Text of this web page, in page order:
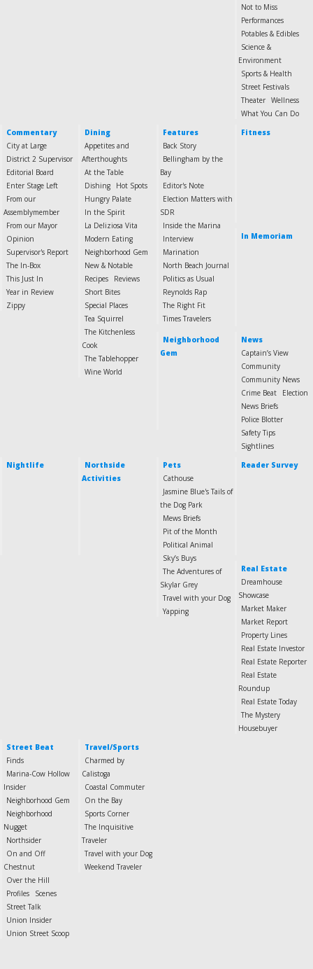
Not to Miss
Performances
Potables & Edibles
Science &
Environment
Sports & Health
Street Festivals
Theater Wellness
What You Can Do
Commentary
City at Large
District 2 Supervisor
Editorial Board
Enter Stage Left
From our
Assemblymember
From our Mayor
Opinion
Supervisor's Report
The In-Box
This Just In
Year in Review
Zippy
Dining
Appetites and
Afterthoughts
At the Table
Dishing
Hot Spots
Hungry Palate
In the Spirit
La Deliziosa Vita
Modern Eating
Neighborhood Gem
New & Notable
Recipes
Reviews
Short Bites
Special Places
Tea Squirrel
The Kitchenless
Cook
The Tablehopper
Wine World
Features
Back Story
Bellingham by the
Bay
Editor's Note
Election Matters with
SDR
Inside the Marina
Interview
Marination
North Beach Journal
Politics as Usual
Reynolds Rap
The Right Fit
Times Travelers
Fitness
In Memoriam
Neighborhood
Gem
News
Captain’s View
Community
Community News
Crime Beat
Election
News Briefs
Police Blotter
Safety Tips
Sightlines
Nightlife
Northside
Activities
Pets
Cathouse
Jasmine Blue's Tails of
the Dog Park
Mews Briefs
Pit of the Month
Political Animal
Sky’s Buys
The Adventures of
Skylar Grey
Travel with your Dog
Yapping
Reader Survey
Real Estate
Dreamhouse
Showcase
Market Maker
Market Report
Property Lines
Real Estate Investor
Real Estate Reporter
Real Estate
Roundup
Real Estate Today
The Mystery
Housebuyer
Street Beat
Finds
Marina-Cow Hollow
Insider
Neighborhood Gem
Neighborhood
Nugget
Northsider
On and Off
Chestnut
Over the Hill
Profiles
Scenes
Street Talk
Union Insider
Union Street Scoop
Travel/Sports
Charmed by
Calistoga
Coastal Commuter
On the Bay
Sports Corner
The Inquisitive
Traveler
Travel with your Dog
Weekend Traveler